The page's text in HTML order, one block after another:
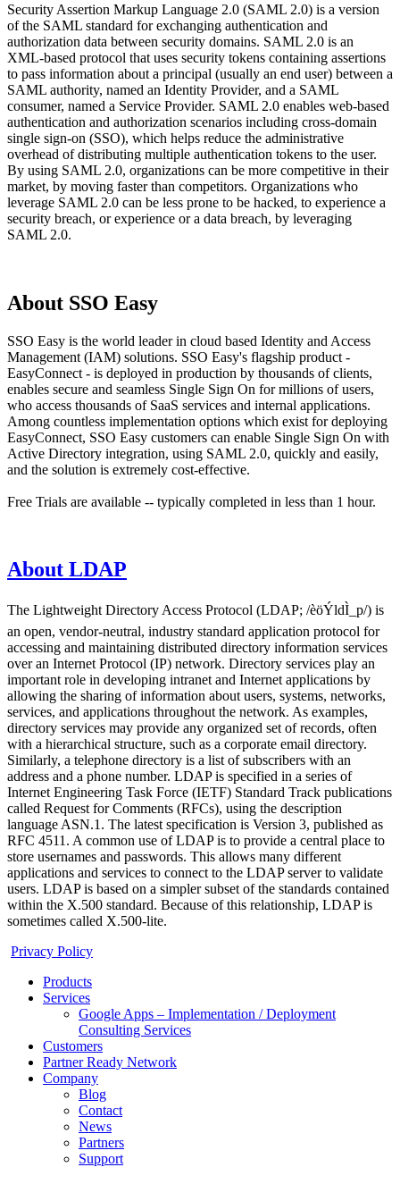
Security Assertion Markup Language 2.0 (SAML 2.0) is a version
of the SAML standard for exchanging authentication and
authorization data between security domains. SAML 2.0 is an
XML-based protocol that uses security tokens containing assertions
to pass information about a principal (usually an end user) between a
SAML authority, named an Identity Provider, and a SAML
consumer, named a Service Provider. SAML 2.0 enables web-based
authentication and authorization scenarios including cross-domain
single sign-on (SSO), which helps reduce the administrative
overhead of distributing multiple authentication tokens to the user.
By using SAML 2.0, organizations can be more competitive in their
market, by moving faster than competitors. Organizations who
leverage SAML 2.0 can be less prone to be hacked, to experience a
security breach, or experience or a data breach, by leveraging
SAML 2.0.
About SSO Easy
SSO Easy is the world leader in cloud based Identity and Access
Management (IAM) solutions. SSO Easy's flagship product -
EasyConnect - is deployed in production by thousands of clients,
enables secure and seamless Single Sign On for millions of users,
who access thousands of SaaS services and internal applications.
Among countless implementation options which exist for deploying
EasyConnect, SSO Easy customers can enable Single Sign On with
Active Directory integration, using SAML 2.0, quickly and easily,
and the solution is extremely cost-effective.
Free Trials are available -- typically completed in less than 1 hour.
About LDAP
The Lightweight Directory Access Protocol (LDAP; /èöÝldÌ_p/) is
an open, vendor-neutral, industry standard application protocol for
accessing and maintaining distributed directory information services
over an Internet Protocol (IP) network. Directory services play an
important role in developing intranet and Internet applications by
allowing the sharing of information about users, systems, networks,
services, and applications throughout the network. As examples,
directory services may provide any organized set of records, often
with a hierarchical structure, such as a corporate email directory.
Similarly, a telephone directory is a list of subscribers with an
address and a phone number. LDAP is specified in a series of
Internet Engineering Task Force (IETF) Standard Track publications
called Request for Comments (RFCs), using the description
language ASN.1. The latest specification is Version 3, published as
RFC 4511. A common use of LDAP is to provide a central place to
store usernames and passwords. This allows many different
applications and services to connect to the LDAP server to validate
users. LDAP is based on a simpler subset of the standards contained
within the X.500 standard. Because of this relationship, LDAP is
sometimes called X.500-lite.
Privacy Policy
Products
Services
Google Apps – Implementation / Deployment
Consulting Services
Customers
Partner Ready Network
Company
Blog
Contact
News
Partners
Support